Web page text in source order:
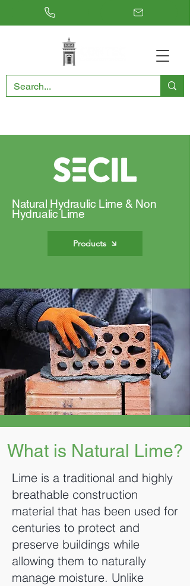
Natural Hydraulic Lime & Non
Hydrualic Lime
Products
What is Natural Lime?
Lime is a traditional and highly
breathable construction
material that has been used for
centuries to protect and
preserve buildings while
allowing them to naturally
manage moisture. Unlike